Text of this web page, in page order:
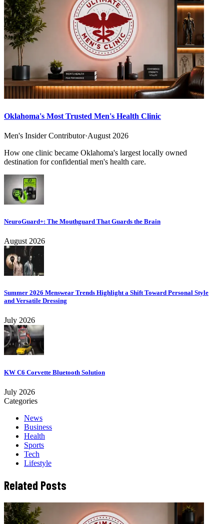
Oklahoma's Most Trusted Men's Health Clinic
Men's Insider Contributor·August 2026
How one clinic became Oklahoma's largest locally owned
destination for confidential men's health care.
NeuroGuard+: The Mouthguard That Guards the Brain
August 2026
Summer 2026 Menswear Trends Highlight a Shift Toward Personal Style
and Versatile Dressing
July 2026
KW C6 Corvette Bluetooth Solution
July 2026
Categories
News
Business
Health
Sports
Tech
Lifestyle
Related Posts